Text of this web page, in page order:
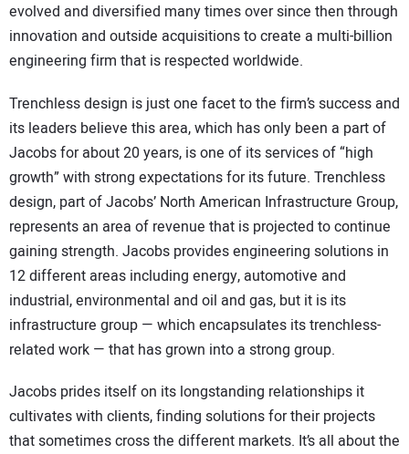
evolved and diversified many times over since then through
innovation and outside acquisitions to create a multi-billion
engineering firm that is respected worldwide.
Trenchless design is just one facet to the firm’s success and
its leaders believe this area, which has only been a part of
Jacobs for about 20 years, is one of its services of “high
growth” with strong expectations for its future. Trenchless
design, part of Jacobs’ North American Infrastructure Group,
represents an area of revenue that is projected to continue
gaining strength. Jacobs provides engineering solutions in
12 different areas including energy, automotive and
industrial, environmental and oil and gas, but it is its
infrastructure group — which encapsulates its trenchless-
related work — that has grown into a strong group.
Jacobs prides itself on its longstanding relationships it
cultivates with clients, finding solutions for their projects
that sometimes cross the different markets. It’s all about the